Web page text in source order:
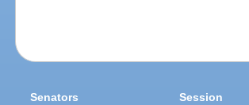
Senators Session